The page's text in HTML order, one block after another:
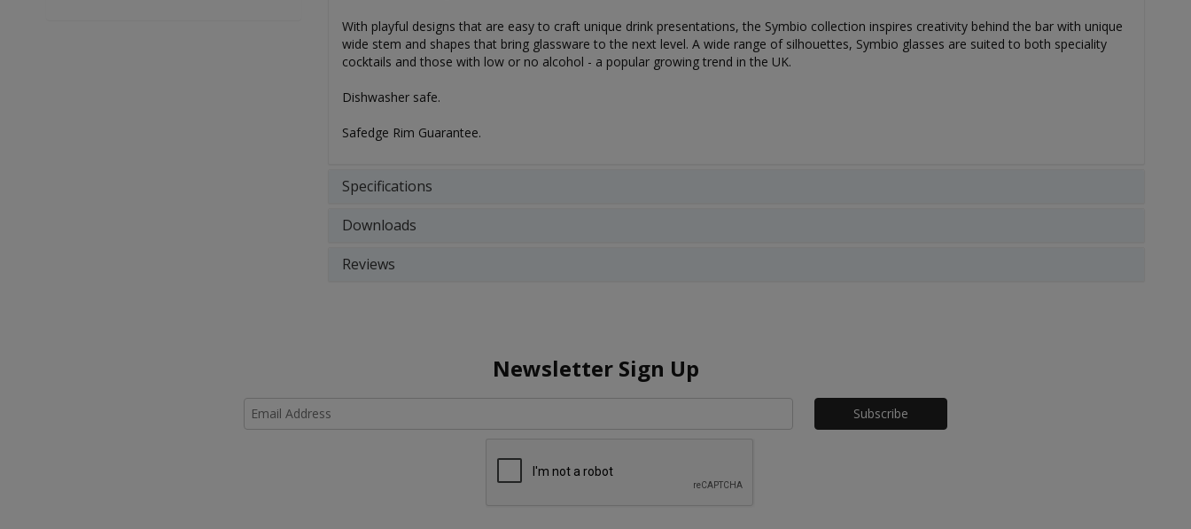
With playful designs that are easy to craft unique drink presentations, the Symbio collection inspires creativity behind the bar with unique
wide stem and shapes that bring glassware to the next level. A wide range of silhouettes, Symbio glasses are suited to both speciality
cocktails and those with low or no alcohol - a popular growing trend in the UK.
Dishwasher safe.
Safedge Rim Guarantee.
Specifications
Downloads
Reviews
Newsletter Sign Up
Honeypot